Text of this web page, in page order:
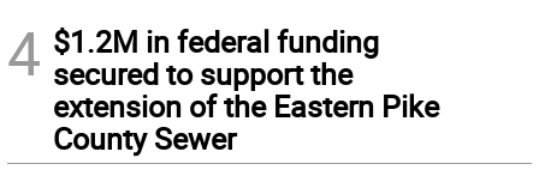
4 $1.2M in federal funding
secured to support the
extension of the Eastern Pike
County Sewer